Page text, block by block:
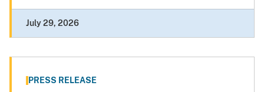
July 29, 2026
PRESS RELEASE